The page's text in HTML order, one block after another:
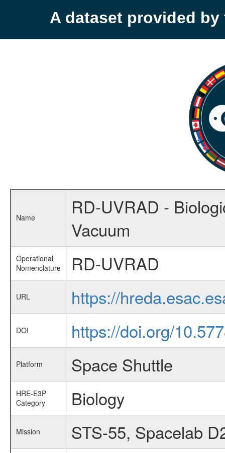
A dataset provided by
Name
RD-UVRAD -
Vacuum
Operational
Nomenclature
RD-UVRAD
URL https://
DOI https://doi.org/
Platform Space Shuttle
HRE-E3P
Category
Biology
Mission STS-55, Spacelab